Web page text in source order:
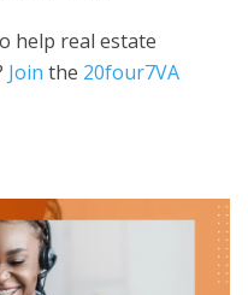
help real estate
Join the 20four7VA